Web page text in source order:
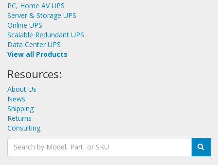
PC, Home AV UPS
Server & Storage UPS
Online UPS
Scalable Redundant UPS
Data Center UPS
View all Products
Resources:
About Us
News
Shipping
Returns
Consulting